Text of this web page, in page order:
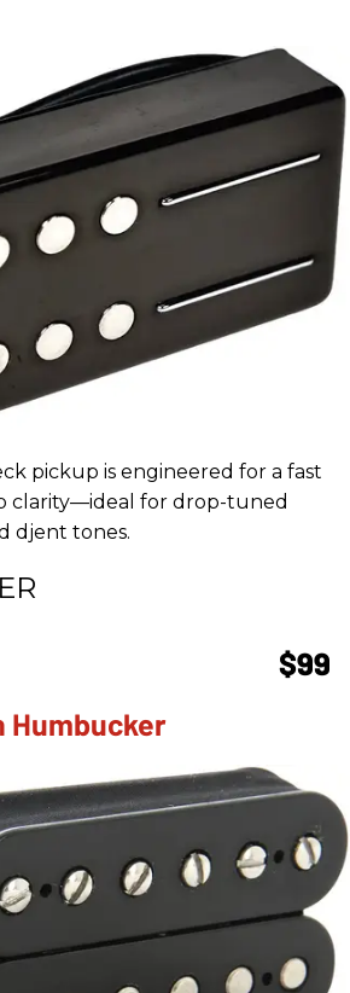
pickup is engineered for a fast
clarity—ideal for drop-tuned
djent tones.
$99
Humbucker